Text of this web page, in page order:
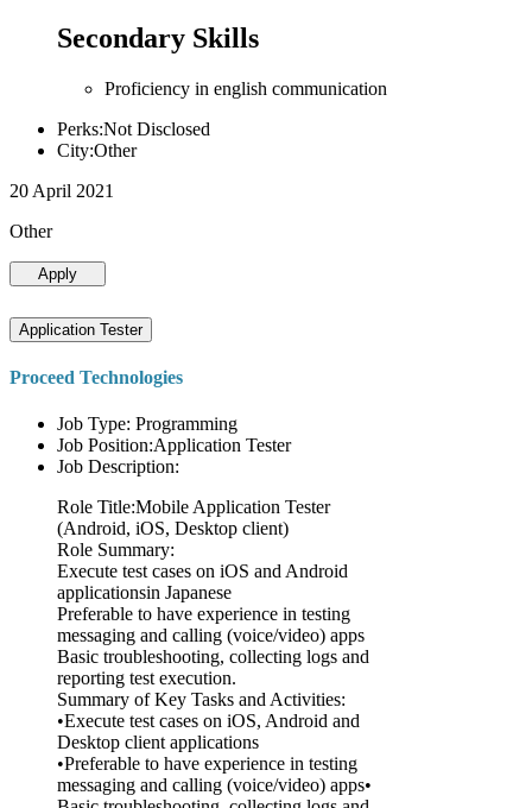
Secondary Skills
Proficiency in english communication
Perks:Not Disclosed
City:Other
20 April 2021
Other
Apply
Application Tester
Proceed Technologies
Job Type: Programming
Job Position:Application Tester
Job Description:
Role Title:Mobile Application Tester
(Android, iOS, Desktop client)
Role Summary:
Execute test cases on iOS and Android
applicationsin Japanese
Preferable to have experience in testing
messaging and calling (voice/video) apps
Basic troubleshooting, collecting logs and
reporting test execution.
Summary of Key Tasks and Activities:
•Execute test cases on iOS, Android and
Desktop client applications
•Preferable to have experience in testing
messaging and calling (voice/video) apps•